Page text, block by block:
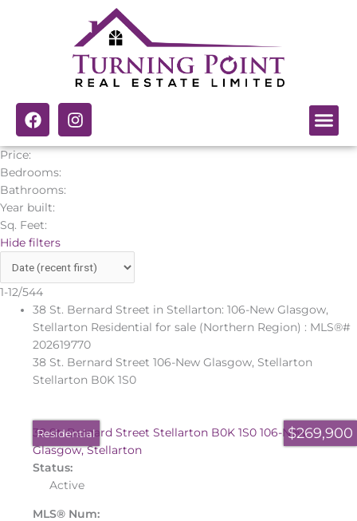
F
a
c
b
o
o
k
I
n
s
Price:
Bedrooms:
Bathrooms:
Year built:
Sq. Feet:
Hide filters
1-12/544
38 St. Bernard Street in Stellarton: 106-New Glasgow,
Stellarton Residential for sale (Northern Region) : MLS®#
202619770
38 St. Bernard Street106-New Glasgow, Stellarton
Stellarton B0K 1S0
38 St. Bernard StreetStellarton B0K 1S0 106-New
Glasgow, Stellarton
$269,900
Residential
Status:
Active
MLS® Num: